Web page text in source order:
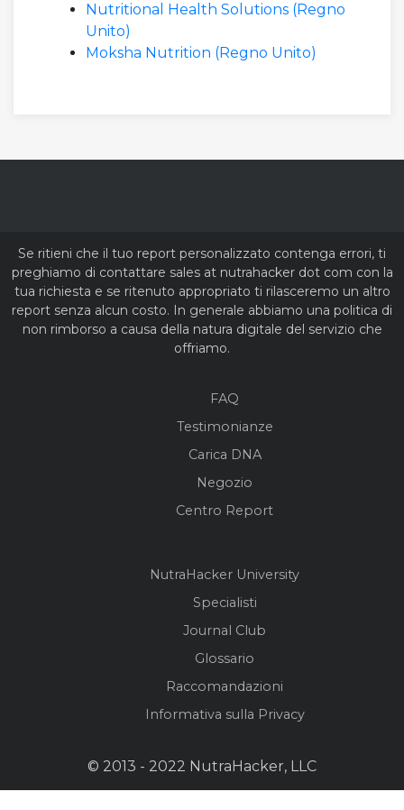
Nutritional Health Solutions (Regno
Unito)
Moksha Nutrition (Regno Unito)
Se ritieni che il tuo report personalizzato contenga errori, ti
preghiamo di contattare sales at nutrahacker dot com con la
tua richiesta e se ritenuto appropriato ti rilasceremo un altro
report senza alcun costo. In generale abbiamo una politica di
non rimborso a causa della natura digitale del servizio che
offriamo.
FAQ
Testimonianze
Carica DNA
Negozio
Centro Report
NutraHacker University
Specialisti
Journal Club
Glossario
Raccomandazioni
Informativa sulla Privacy
© 2013 - 2022 NutraHacker, LLC